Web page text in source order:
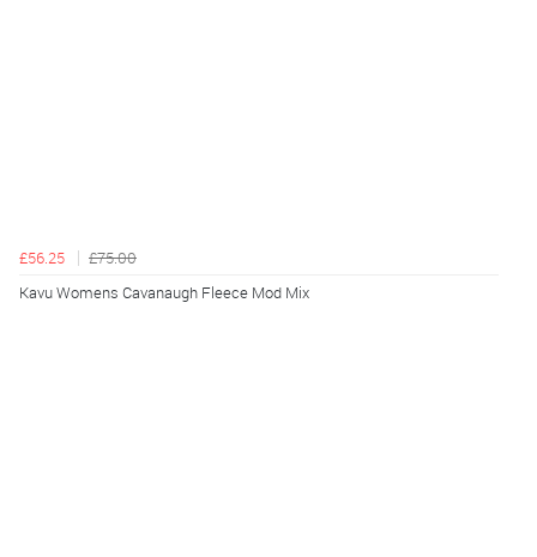
£56.25
£75.00
Kavu Womens Cavanaugh Fleece Mod Mix